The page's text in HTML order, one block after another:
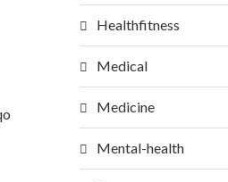
Healthfitness
Medical
Medicine
Mental-health